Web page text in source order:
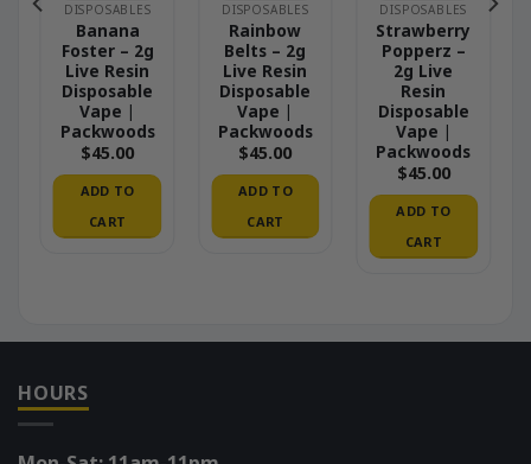
DISPOSABLES
Banana
Foster – 2g
Live Resin
Disposable
Vape |
Packwoods
$45.00
ADD TO
CART
DISPOSABLES
Rainbow
Belts – 2g
Live Resin
Disposable
Vape |
Packwoods
$45.00
ADD TO
CART
DISPOSABLES
Strawberry
Popperz –
2g Live
Resin
Disposable
Vape |
Packwoods
$45.00
ADD TO
CART
HOURS